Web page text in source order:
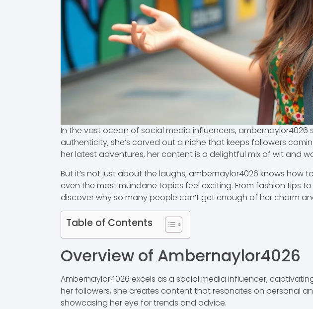
In the vast ocean of social media influencers,
authenticity, she’s carved out a niche that keeps followers
her latest adventures, her content is a delightful mix of wit and
But it’s not just about the laughs; ambernaylor4026 knows
even the most mundane topics feel exciting. From fashion tips
discover why so many people can’t get enough of her charm
Table of Contents
Overview of Ambernaylor4026
Ambernaylor4026 excels as a social media influencer,
her followers, she creates content that resonates on personal
showcasing her eye for trends and advice.